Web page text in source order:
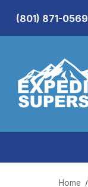
(801) 871-0569
Home